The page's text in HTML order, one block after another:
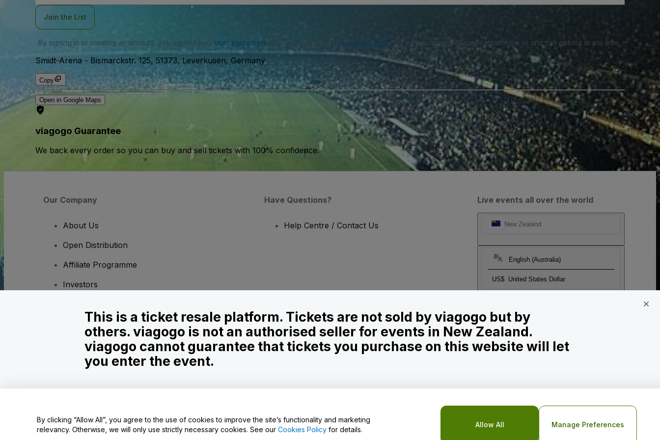
Join the List
By signing in or creating an account, you agree to our user agreementand acknowledge our privacy policy. You may receive SMS notifications from us and can opt out at any time.
Smidt-Arena - Bismarckstr. 125, 51373, Leverkusen, Germany
Copy
Open in Google Maps
viagogo Guarantee
We back every order so you can buy and sell tickets with 100% confidence.
Live events all over the world
New Zealand
English (Australia)
US$ United States Dollar
Our Company
About Us
Open Distribution
Affiliate Programme
Investors
Newsroom
Careers
Have Questions?
Help Centre / Contact Us
Do Not Share My Personal Information/Your Privacy Choices
This is a ticket resale platform. Tickets are not sold by viagogo but by
others. viagogo is not an authorised seller for events in New Zealand.
viagogo cannot guarantee that tickets you purchase on this website will let
you enter the event.
By clicking “Allow All”, you agree to the use of cookies to improve the site’s functionality and marketing
relevancy. Otherwise, we will only use strictly necessary cookies. See our Cookies Policy for details.
Allow All Manage Preferences